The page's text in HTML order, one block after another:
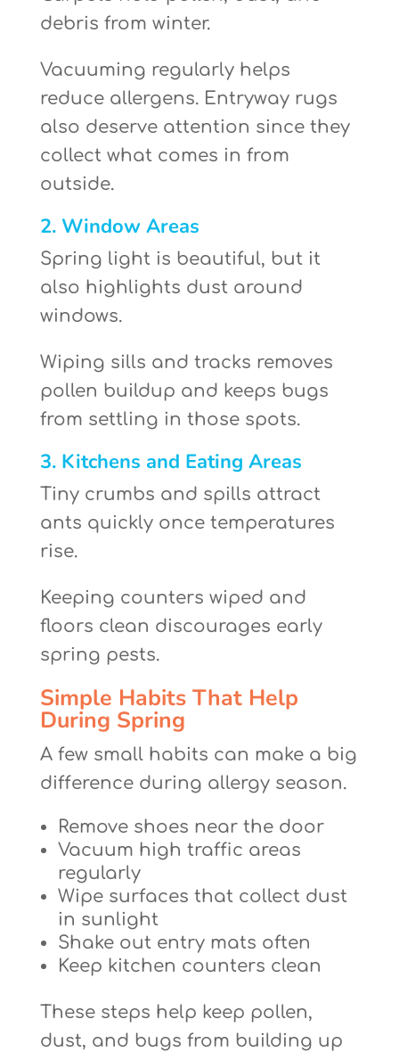
debris from winter.
Vacuuming regularly helps
reduce allergens. Entryway rugs
also deserve attention since they
collect what comes in from
outside.
2. Window Areas
Spring light is beautiful, but it
also highlights dust around
windows.
Wiping sills and tracks removes
pollen buildup and keeps bugs
from settling in those spots.
3. Kitchens and Eating Areas
Tiny crumbs and spills attract
ants quickly once temperatures
rise.
Keeping counters wiped and
floors clean discourages early
spring pests.
Simple Habits That Help
During Spring
A few small habits can make a big
difference during allergy season.
Remove shoes near the door
Vacuum high traffic areas
regularly
Wipe surfaces that collect dust
in sunlight
Shake out entry mats often
Keep kitchen counters clean
These steps help keep pollen,
dust, and bugs from building up